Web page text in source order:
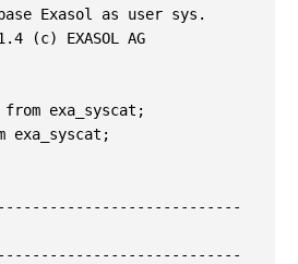
Exasol as user sys.
(c) EXASOL AG
from exa_syscat;
exa_syscat;